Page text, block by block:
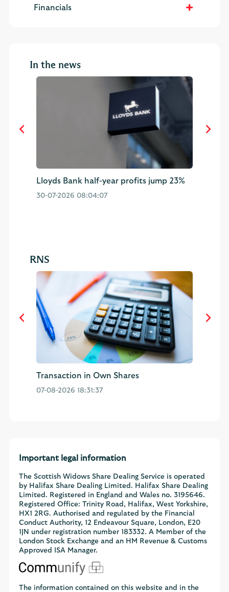
Financials
In the news
Lloyds Bank half-year profits jump 23%
30-07-2026 08:04:07
RNS
Transaction in Own Shares
07-08-2026 18:31:37
Important legal information
The Scottish Widows Share Dealing Service is operated
by Halifax Share Dealing Limited. Halifax Share Dealing
Limited. Registered in England and Wales no. 3195646.
Registered Office: Trinity Road, Halifax, West Yorkshire,
HX1 2RG. Authorised and regulated by the Financial
Conduct Authority, 12 Endeavour Square, London, E20
1JN under registration number 183332. A Member of the
London Stock Exchange and an HM Revenue & Customs
Approved ISA Manager.
The information contained on this website and in the